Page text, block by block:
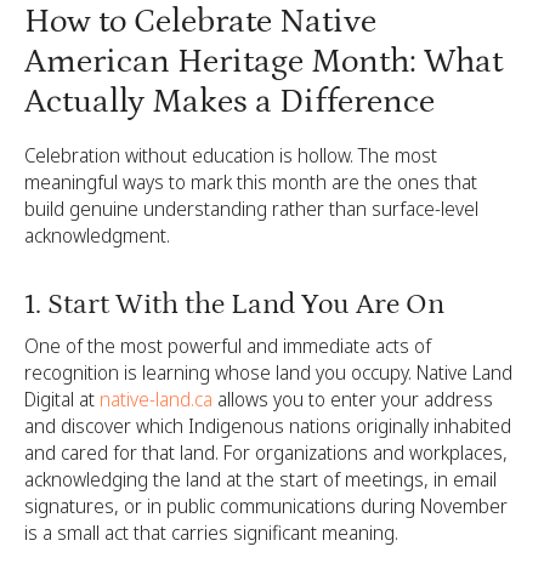
How to Celebrate Native
American Heritage Month: What
Actually Makes a Difference
Celebration without education is hollow. The most
meaningful ways to mark this month are the ones that
build genuine understanding rather than surface-level
acknowledgment.
1. Start With the Land You Are On
One of the most powerful and immediate acts of
recognition is learning whose land you occupy. Native Land
Digital at native-land.ca allows you to enter your address
and discover which Indigenous nations originally inhabited
and cared for that land. For organizations and workplaces,
acknowledging the land at the start of meetings, in email
signatures, or in public communications during November
is a small act that carries significant meaning.